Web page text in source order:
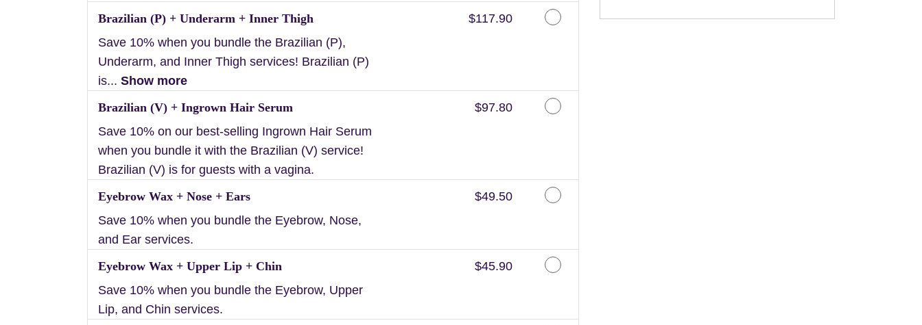
Brazilian (P) + Underarm + Inner Thigh
Save 10% when you bundle the Brazilian (P),
Underarm, and Inner Thigh services! Brazilian (P)
is... Show more
Discounted Price
$117.90
Brazilian (V) + Ingrown Hair Serum
Save 10% on our best-selling Ingrown Hair Serum
when you bundle it with the Brazilian (V) service!
Brazilian (V) is for guests with a vagina.
Discounted Price
$97.80
Eyebrow Wax + Nose + Ears
Save 10% when you bundle the Eyebrow, Nose,
and Ear services.
Discounted Price
$49.50
Eyebrow Wax + Upper Lip + Chin
Save 10% when you bundle the Eyebrow, Upper
Lip, and Chin services.
Discounted Price
$45.90